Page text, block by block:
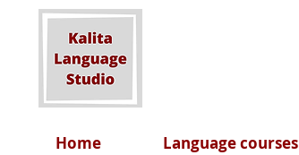
Home Language